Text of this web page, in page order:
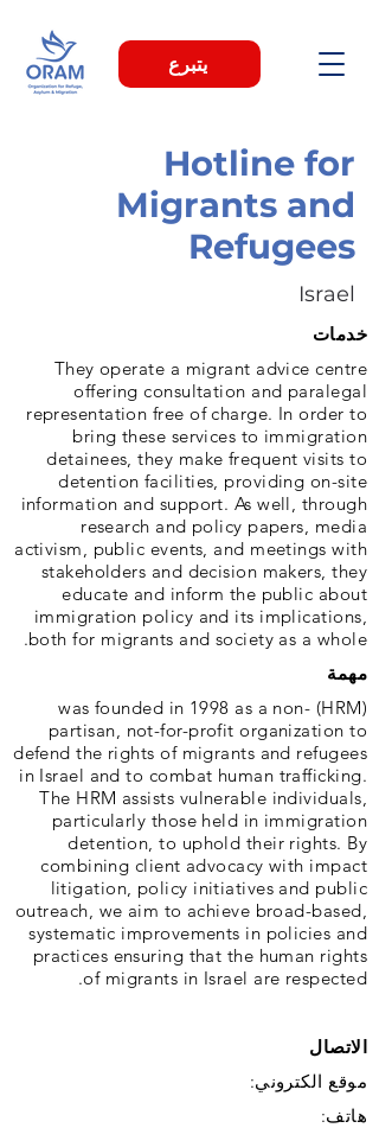
يتبرع
Hotline for
Migrants and
Refugees
Israel
خدمات
They operate a migrant advice centre
offering consultation and paralegal
representation free of charge. In order to
bring these services to immigration
detainees, they make frequent visits to
detention facilities, providing on-site
information and support. As well, through
research and policy papers, media
activism, public events, and meetings with
stakeholders and decision makers, they
educate and inform the public about
immigration policy and its implications,
both for migrants and society as a whole.
مهمة
(HRM) was founded in 1998 as a non-
partisan, not-for-profit organization to
defend the rights of migrants and refugees
in Israel and to combat human trafficking.
The HRM assists vulnerable individuals,
particularly those held in immigration
detention, to uphold their rights. By
combining client advocacy with impact
litigation, policy initiatives and public
outreach, we aim to achieve broad-based,
systematic improvements in policies and
practices ensuring that the human rights
of migrants in Israel are respected.
الاتصال
موقع الكتروني:
هاتف: